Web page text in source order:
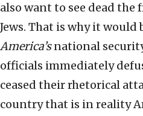
also want to see dead the
Jews. That is why it
America’snational
officials immediately
ceased their rhetorical
country that is in reality